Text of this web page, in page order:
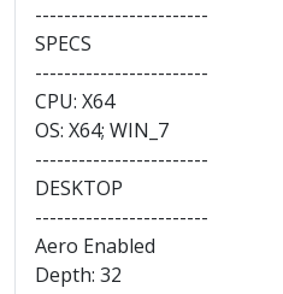
------------------------
SPECS
------------------------
CPU: X64
OS: X64; WIN_7
------------------------
DESKTOP
------------------------
Aero Enabled
Depth: 32